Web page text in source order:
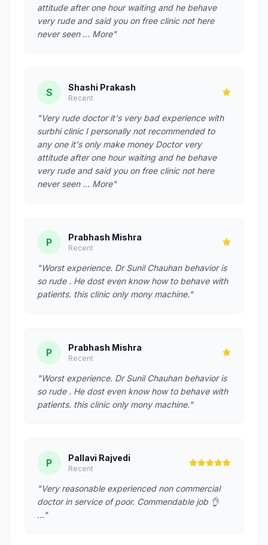
attitude after one hour waiting and he behave
very rude and said you on free clinic not here
never seen … More"
S Shashi Prakash
Recent
"Very rude doctor it's very bad experience with
surbhi clinic I personally not recommended to
any one it's only make money Doctor very
attitude after one hour waiting and he behave
very rude and said you on free clinic not here
never seen … More"
P Prabhash Mishra
Recent
"Worst experience. Dr Sunil Chauhan behavior is
so rude . He dost even know how to behave with
patients. this clinic only mony machine."
P Prabhash Mishra
Recent
"Worst experience. Dr Sunil Chauhan behavior is
so rude . He dost even know how to behave with
patients. this clinic only mony machine."
P Pallavi Rajvedi
Recent
"Very reasonable experienced non commercial
doctor in service of poor. Commendable job 👌
…"